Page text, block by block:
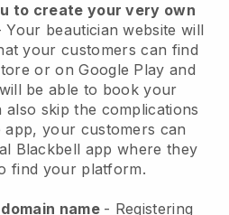
to create your very own
Your beautician website will
your customers can find
or on Google Play and
be able to book your
skip the complications
app, your customers can
Blackbell app where they
find your platform.
name - Registering